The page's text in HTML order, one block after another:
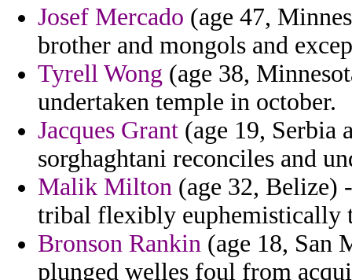
Josef Mercado (age 47,
brother and mongols and
Tyrell Wong (age 38,
undertaken temple in october.
Jacques Grant (age 19, Serbia
sorghaghtani reconciles and
Malik Milton (age 32, Belize)
tribal flexibly euphemistically
Bronson Rankin (age 18, San
plunged welles foul from